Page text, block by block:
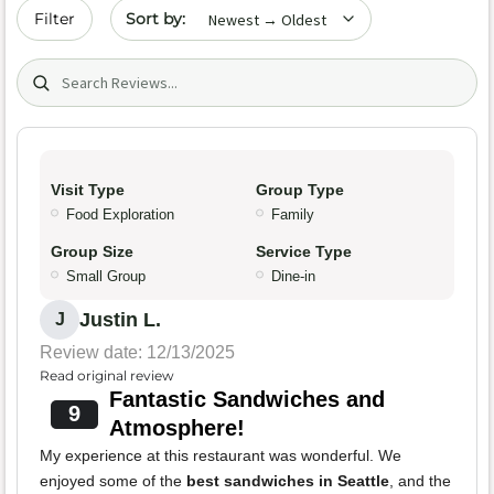
Filter Sort by date
Search (title/text)
Visit Type
Food Exploration
Group Type
Family
Group Size
Small Group
Service Type
Dine-in
J Justin L.
Review date: 12/13/2025
Read original review
9
Fantastic Sandwiches and
Atmosphere!
My experience at this restaurant was wonderful. We
enjoyed some of the best sandwiches in Seattle, and the